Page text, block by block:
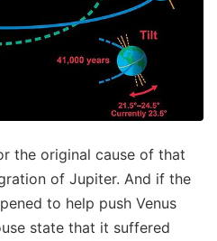
the original cause of that
of Jupiter. And if the
to help push Venus
state that it suffered